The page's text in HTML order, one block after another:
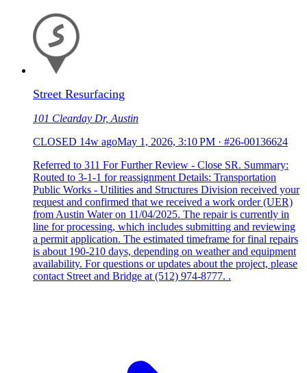
Street Resurfacing
101 Clearday Dr, Austin
CLOSED 14w agoMay 1, 2026, 3:10 PM · #26-00136624
Referred to 311 For Further Review - Close SR. Summary:
Routed to 3-1-1 for reassignment Details: Transportation
Public Works - Utilities and Structures Division received your
request and confirmed that we received a work order (UER)
from Austin Water on 11/04/2025. The repair is currently in
line for processing, which includes submitting and reviewing
a permit application. The estimated timeframe for final repairs
is about 190-210 days, depending on weather and equipment
availability. For questions or updates about the project, please
contact Street and Bridge at (512) 974-8777. .